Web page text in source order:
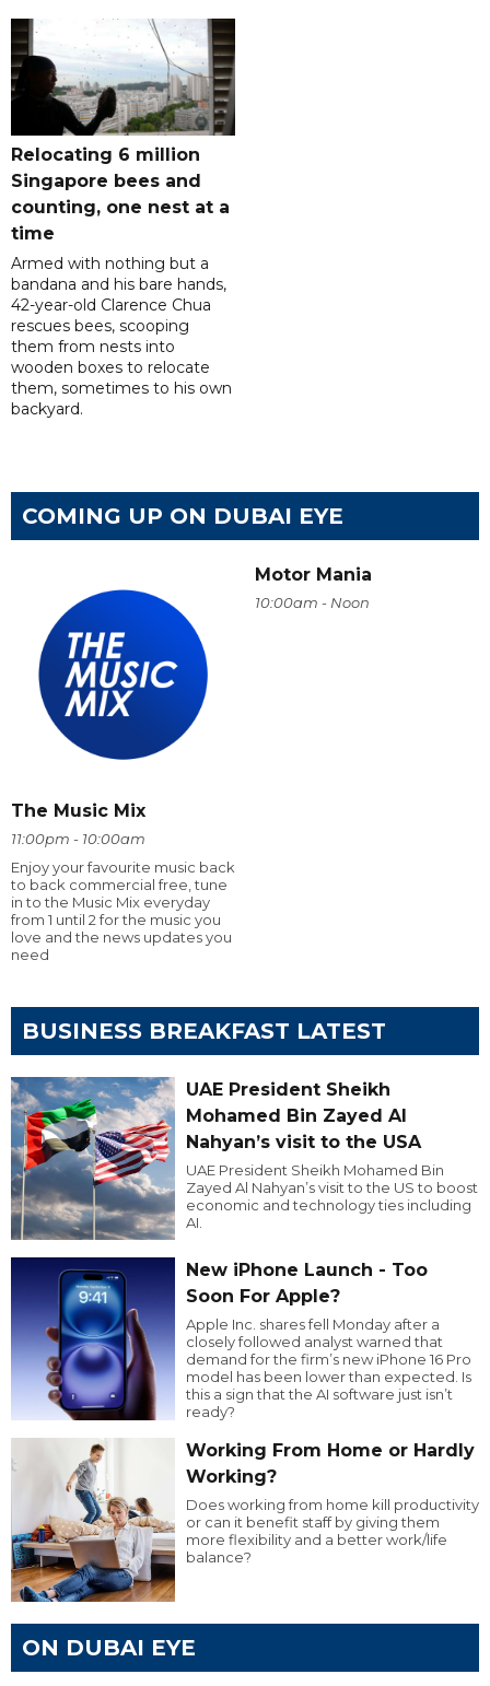
Relocating 6 million
Singapore bees and
counting, one nest at a
time
Armed with nothing but a
bandana and his bare hands,
42-year-old Clarence Chua
rescues bees, scooping
them from nests into
wooden boxes to relocate
them, sometimes to his own
backyard.
COMING UP ON DUBAI EYE
The Music Mix
11:00pm - 10:00am
Enjoy your favourite music back
to back commercial free, tune
in to the Music Mix everyday
from 1 until 2 for the music you
love and the news updates you
need
Motor Mania
10:00am - Noon
BUSINESS BREAKFAST LATEST
UAE President Sheikh
Mohamed Bin Zayed Al
Nahyan’s visit to the USA
UAE President Sheikh Mohamed Bin
Zayed Al Nahyan’s visit to the US to boost
economic and technology ties including
AI.
New iPhone Launch - Too
Soon For Apple?
Apple Inc. shares fell Monday after a
closely followed analyst warned that
demand for the firm’s new iPhone 16 Pro
model has been lower than expected. Is
this a sign that the AI software just isn’t
ready?
Working From Home or Hardly
Working?
Does working from home kill productivity
or can it benefit staff by giving them
more flexibility and a better work/life
balance?
ON DUBAI EYE